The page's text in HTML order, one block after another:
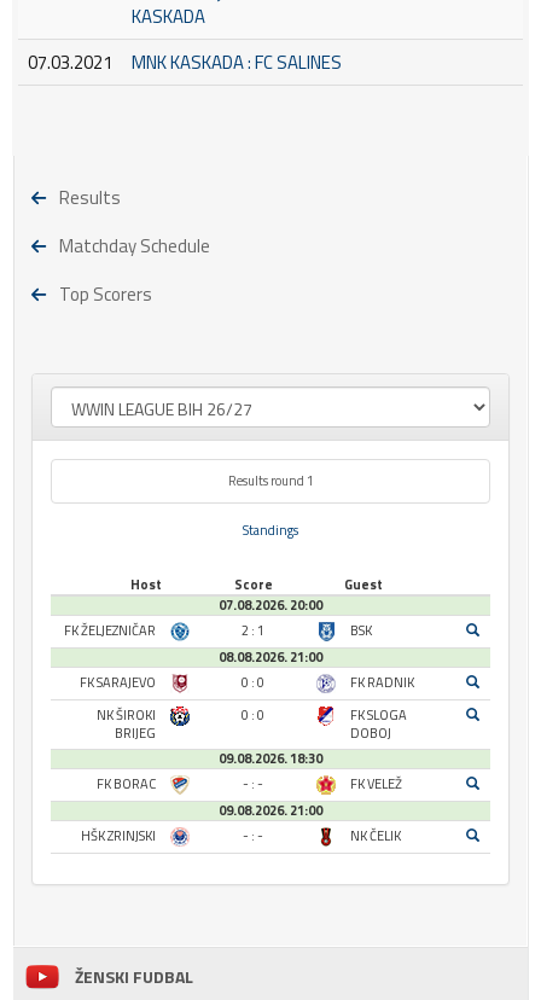
KASKADA
07.03.2021
MNK KASKADA : FC SALINES
Results
Matchday Schedule
Top Scorers
Results round 1
Standings
Host Score
Guest
07.08.2026. 20:00
FK ŽELJEZNIČAR
2 : 1
BSK
08.08.2026. 21:00
FK SARAJEVO
0 : 0
FK RADNIK
NK ŠIROKI
BRIJEG
0 : 0
FK SLOGA
DOBOJ
09.08.2026. 18:30
FK BORAC
- : -
FK VELEŽ
09.08.2026. 21:00
HŠK ZRINJSKI
- : - NK ČELIK
ŽENSKI FUDBAL